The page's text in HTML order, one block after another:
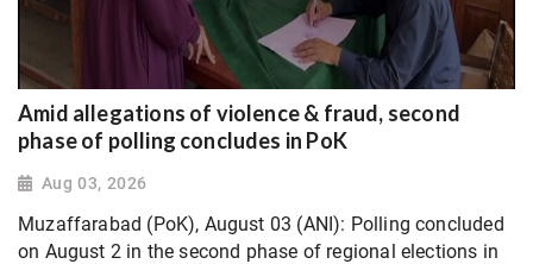
Amid allegations of violence & fraud, second
phase of polling concludes in PoK
Aug 03, 2026
Muzaffarabad (PoK), August 03 (ANI): Polling concluded
on August 2 in the second phase of regional elections in